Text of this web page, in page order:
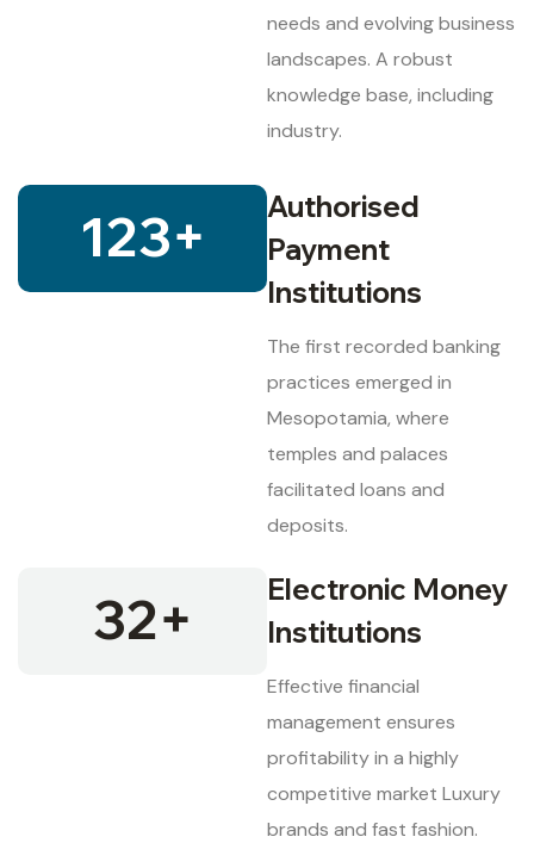
needs and evolving business
landscapes. A robust
knowledge base, including
industry.
123+
Authorised
Payment
Institutions
The first recorded banking
practices emerged in
Mesopotamia, where
temples and palaces
facilitated loans and
deposits.
32+
Electronic Money
Institutions
Effective financial
management ensures
profitability in a highly
competitive market Luxury
brands and fast fashion.